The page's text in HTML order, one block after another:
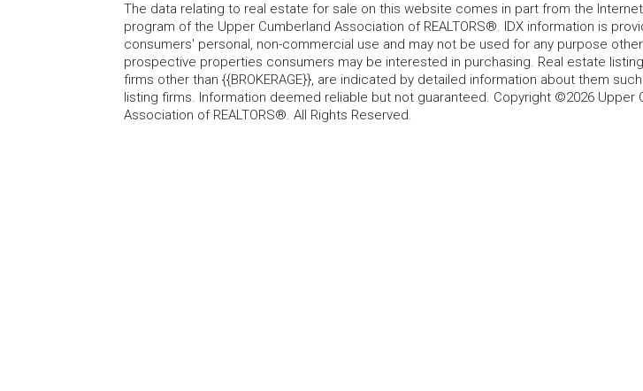
The data relating to real estate for sale on this website comes in part from the Internet
program of the Upper Cumberland Association of REALTORS®. IDX information is
consumers' personal, non-commercial use and may not be used for any purpose
prospective properties consumers may be interested in purchasing. Real estate
firms other than {{BROKERAGE}}, are indicated by detailed information about them
listing firms. Information deemed reliable but not guaranteed. Copyright ©2026 Upper
Association of REALTORS®. All Rights Reserved.